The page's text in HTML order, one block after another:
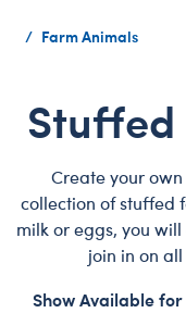
Farm Animals
Stuffed
Create your
collection of stuffed
milk or eggs, you
join in on
Show Available